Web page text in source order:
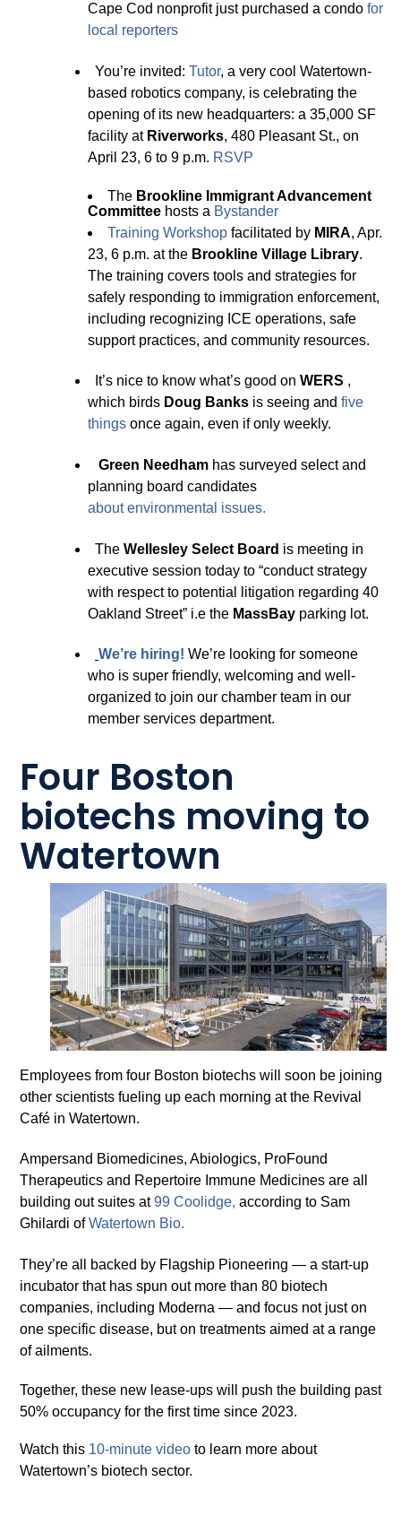
Cape Cod nonprofit just purchased a condo for
local reporters
You’re invited:Tutor, a very cool Watertown-
based robotics company, is celebrating the
opening of its new headquarters: a 35,000 SF
facility at Riverworks, 480 Pleasant St., on
April 23, 6 to 9 p.m. RSVP
The Brookline Immigrant Advancement
Committee hosts a Bystander
Training Workshop facilitated by MIRA, Apr.
23, 6 p.m. at the Brookline Village Library.
The training covers tools and strategies for
safely responding to immigration enforcement,
including recognizing ICE operations, safe
support practices, and community resources.
It’s nice to know what’s good onWERS ,
which birds Doug Banks is seeing and five
things once again, even if only weekly.
Green Needham has surveyed select and
planning board candidates
aboutenvironmental issues.
TheWellesley Select Board is meeting in
executive session today to “conduct strategy
with respect to potential litigation regarding 40
Oakland Street” i.e the MassBay parking lot.
We’re hiring!We’re looking for someone
who is super friendly, welcoming and well-
organized to join our chamber team in our
member services department.
Four Boston
biotechs moving to
Watertown
Employees from four Boston biotechs will soon be joining
other scientists fueling up each morning at the Revival
Café in Watertown.
Ampersand Biomedicines, Abiologics, ProFound
Therapeutics and Repertoire Immune Medicines are all
building out suites at99 Coolidge, according to Sam
Ghilardi ofWatertown Bio.
They’re all backed by Flagship Pioneering — a start-up
incubator that has spun out more than 80 biotech
companies, including Moderna — and focus not just on
one specific disease, but on treatments aimed at a range
of ailments.
Together, these new lease-ups will push the building past
50% occupancy for the first time since 2023.
Watch this 10-minute video to learn more about
Watertown’s biotech sector.